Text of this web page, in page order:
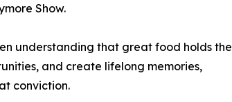
Show.
understanding that great food holds the
and create lifelong memories,
conviction.